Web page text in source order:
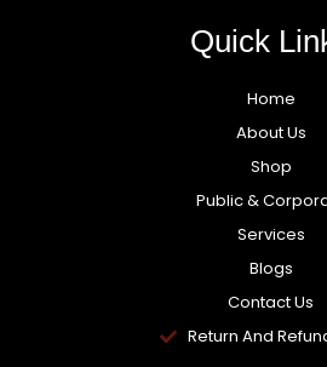
Quick
Home
About Us
Shop
Public &
Services
Blogs
Contact Us
Return And